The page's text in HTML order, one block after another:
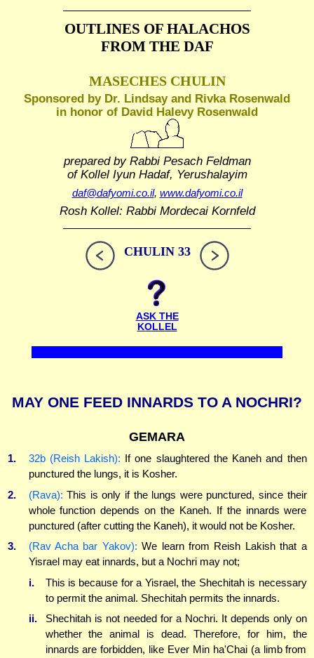
OUTLINES OF HALACHOS
FROM THE DAF
MASECHES CHULIN
Sponsored by Dr. Lindsay and Rivka Rosenwald
in honor of David Halevy Rosenwald
prepared by Rabbi Pesach Feldman
of Kollel Iyun Hadaf, Yerushalayim
daf@dafyomi.co.il, www.dafyomi.co.il
Rosh Kollel: Rabbi Mordecai Kornfeld
CHULIN 33
ASK THE
KOLLEL
MAY ONE FEED INNARDS TO A NOCHRI?
GEMARA
1. 32b (Reish Lakish): If one slaughtered the Kaneh and then
punctured the lungs, it is Kosher.
2.
(Rava): This is only if the lungs were punctured, since their
whole function depends on the Kaneh. If the innards were
punctured (after cutting the Kaneh), it would not be Kosher.
3.
(Rav Acha bar Yakov): We learn from Reish Lakish that a
Yisrael may eat innards, but a Nochri may not;
i.
This is because for a Yisrael, the Shechitah is necessary
to permit the animal. Shechitah permits the innards.
ii.
Shechitah is not needed for a Nochri. It depends only on
whether the animal is dead. Therefore, for him, the
innards are forbidden, like Ever Min ha'Chai (a limb from